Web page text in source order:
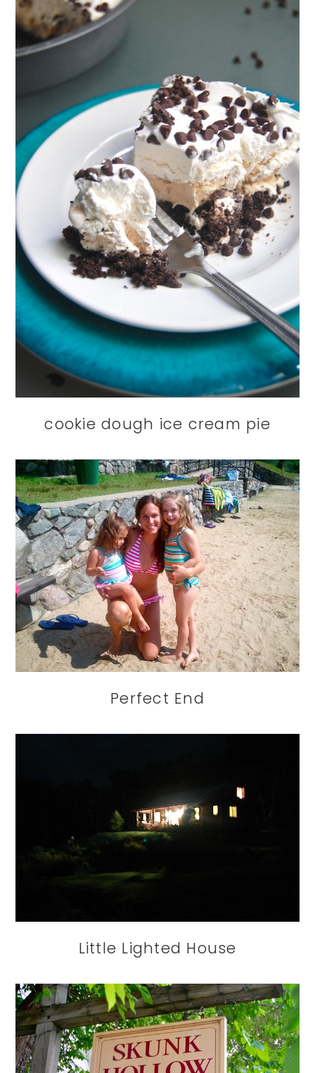
cookie dough ice cream pie
Perfect End
Little Lighted House